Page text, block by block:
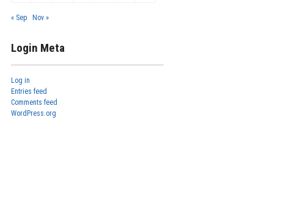
« Sep Nov »
Login Meta
Log in
Entries feed
Comments feed
WordPress.org